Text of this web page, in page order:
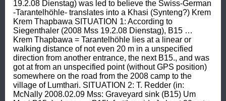
19.2.08 Dienstag) was led to believe the Swiss-German
-Tarantelhöhle- translates into a Khasi (Synteng?) Krem
Krem Thapbawa SITUATION 1: According to
Siegenthaler (2008 Mss 19.2.08 Dienstag), B15 …
Krem Thapbawa = Tarantelhöhle lies at a linear or
walking distance of not even 20 m in a unspecified
direction from another entrance, the next B15., and was
got at from an unspecified point (without GPS position)
somewhere on the road from the 2008 camp to the
village of Lumthari. SITUATION 2: T. Redder (in:
McNally 2008.02.09 Mss: Graveyard sink (B15) Um